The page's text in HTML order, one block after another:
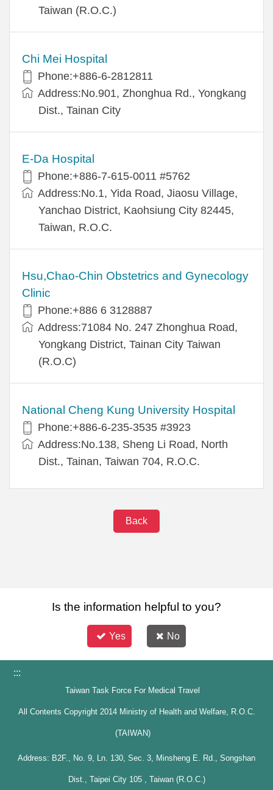
Taiwan (R.O.C.)
Chi Mei Hospital
Phone:+886-6-2812811
Address:No.901, Zhonghua Rd., Yongkang
Dist., Tainan City
E-Da Hospital
Phone:+886-7-615-0011 #5762
Address:No.1, Yida Road, Jiaosu Village,
Yanchao District, Kaohsiung City 82445,
Taiwan, R.O.C.
Hsu,Chao-Chin Obstetrics and Gynecology
Clinic
Phone:+886 6 3128887
Address:71084 No. 247 Zhonghua Road,
Yongkang District, Tainan City Taiwan
(R.O.C)
National Cheng Kung University Hospital
Phone:+886-6-235-3535 #3923
Address:No.138, Sheng Li Road, North
Dist., Tainan, Taiwan 704, R.O.C.
Back
Is the information helpful to you?
Yes No
:::
Taiwan Task Force For Medical Travel
All Contents Copyright 2014 Ministry of Health and Welfare, R.O.C.
(TAIWAN)
Address: B2F., No. 9, Ln. 130, Sec. 3, Minsheng E. Rd., Songshan
Dist., Taipei City 105 , Taiwan (R.O.C.)